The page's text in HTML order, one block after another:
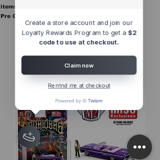
Create a store account and join our
Loyalty Rewards Program to get a $2
code to use at checkout.
Claim now
Remind me at checkout
items are in stock.
Pre Orders are final sale
Other Top
Sellers